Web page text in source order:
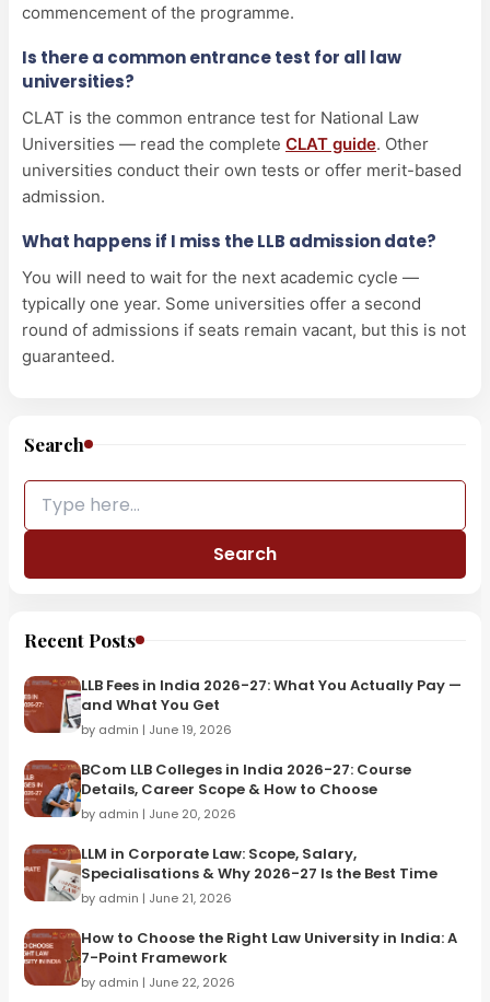
commencement of the programme.
Is there a common entrance test for all law
universities?
CLAT is the common entrance test for National Law
Universities — read the complete CLAT guide. Other
universities conduct their own tests or offer merit-based
admission.
What happens if I miss the LLB admission date?
You will need to wait for the next academic cycle —
typically one year. Some universities offer a second
round of admissions if seats remain vacant, but this is not
guaranteed.
Search
Search
Recent Posts
LLB Fees in India 2026-27: What You Actually Pay —
and What You Get
by admin | June 19, 2026
BCom LLB Colleges in India 2026-27: Course
Details, Career Scope & How to Choose
by admin | June 20, 2026
LLM in Corporate Law: Scope, Salary,
Specialisations & Why 2026-27 Is the Best Time
by admin | June 21, 2026
How to Choose the Right Law University in India: A
7-Point Framework
by admin | June 22, 2026